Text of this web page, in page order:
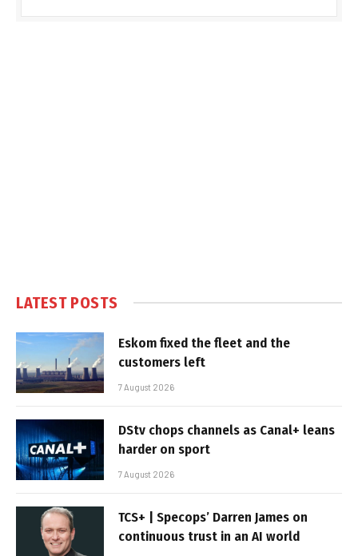
LATEST POSTS
Eskom fixed the fleet and the
customers left
7 August 2026
DStv chops channels as Canal+ leans
harder on sport
7 August 2026
TCS+ | Specops’ Darren James on
continuous trust in an AI world